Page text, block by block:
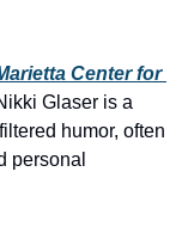
Center for
Glaser is a
humor, often
personal